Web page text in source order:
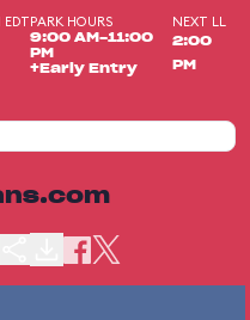
PARK HOURS
9:00 AM-11:00
PM
+Early Entry
NEXT LL
2:00
PM